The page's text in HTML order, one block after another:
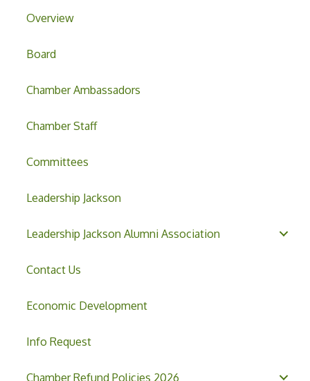
Overview
Board
Chamber Ambassadors
Chamber Staff
Committees
Leadership Jackson
Leadership Jackson Alumni Association
Contact Us
Economic Development
Info Request
Chamber Refund Policies 2026